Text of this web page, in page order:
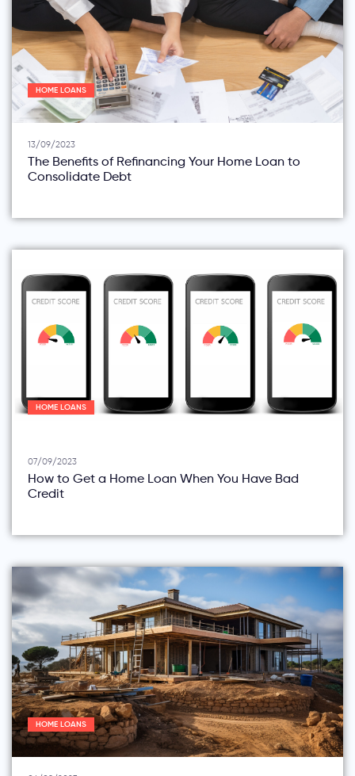
HOME LOANS
13/09/2023
The Benefits of Refinancing Your Home Loan to
Consolidate Debt
HOME LOANS
07/09/2023
How to Get a Home Loan When You Have Bad
Credit
HOME LOANS